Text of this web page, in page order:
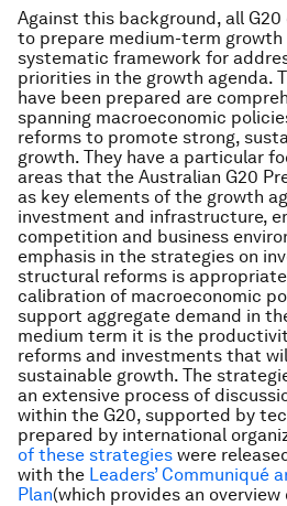
Against this background, all
to prepare medium-term
systematic framework for
priorities in the growth agenda.
have been prepared are
spanning macroeconomic
reforms to promote strong,
growth. They have a particular
areas that the Australian G20
as key elements of the growth
investment and infrastructure,
competition and business
emphasis in the strategies on
structural reforms is
calibration of macroeconomic
support aggregate demand in
medium term it is the
reforms and investments that
sustainable growth. The
an extensive process of
within the G20, supported by
prepared by international
of these strategies were
with the Leaders’ Communiqué
Plan(which provides an